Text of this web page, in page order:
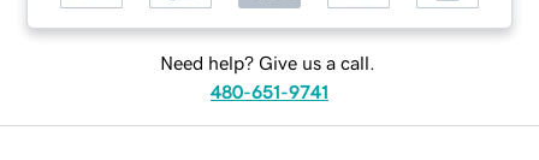
Need help? Give us a call.
480-651-9741